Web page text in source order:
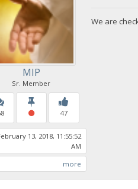
MIP
Sr. Member
47
13, 2018, 11:55:52
AM
more
We are